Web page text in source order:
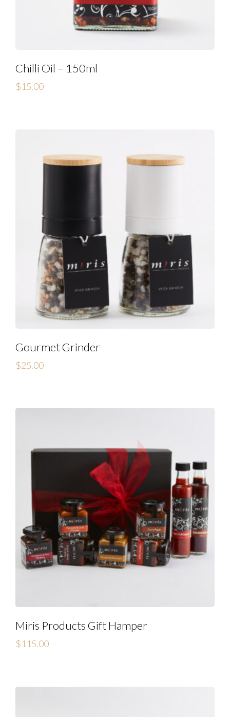
Chilli Oil – 150ml
$15.00
Gourmet Grinder
$25.00
Miris Products Gift Hamper
$115.00